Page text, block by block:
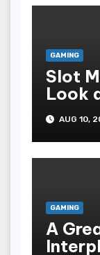
GAMING
Slot
Look
AUG 10,
GAMING
A